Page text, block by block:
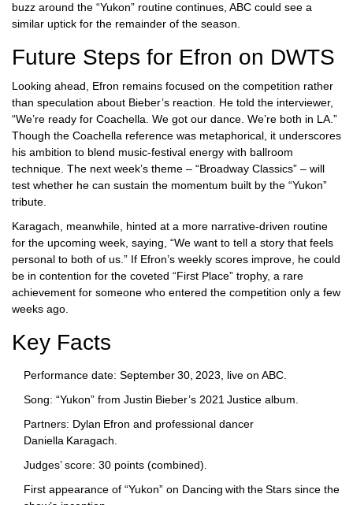
buzz around the “Yukon” routine continues, ABC could see a
similar uptick for the remainder of the season.
Future Steps for Efron on DWTS
Looking ahead, Efron remains focused on the competition rather
than speculation about Bieber’s reaction. He told the interviewer,
“We’re ready for Coachella. We got our dance. We’re both in LA.”
Though the Coachella reference was metaphorical, it underscores
his ambition to blend music‑festival energy with ballroom
technique. The next week’s theme – “Broadway Classics” – will
test whether he can sustain the momentum built by the “Yukon”
tribute.
Karagach, meanwhile, hinted at a more narrative‑driven routine
for the upcoming week, saying, “We want to tell a story that feels
personal to both of us.” If Efron’s weekly scores improve, he could
be in contention for the coveted “First Place” trophy, a rare
achievement for someone who entered the competition only a few
weeks ago.
Key Facts
Performance date: September 30, 2023, live on ABC.
Song: “Yukon” from Justin Bieber’s 2021 Justice album.
Partners: Dylan Efron and professional dancer
Daniella Karagach.
Judges’ score: 30 points (combined).
First appearance of “Yukon” on Dancing with the Stars since the